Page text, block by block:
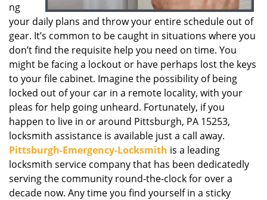
ng
your daily plans and throw your entire schedule out of
gear. It’s common to be caught in situations where you
don’t find the requisite help you need on time. You
might be facing a lockout or have perhaps lost the keys
to your file cabinet. Imagine the possibility of being
locked out of your car in a remote locality, with your
pleas for help going unheard. Fortunately, if you
happen to live in or around Pittsburgh, PA 15253,
locksmith assistance is available just a call away.
Pittsburgh-Emergency-Locksmith is a leading
locksmith service company that has been dedicatedly
serving the community round-the-clock for over a
decade now. Any time you find yourself in a sticky